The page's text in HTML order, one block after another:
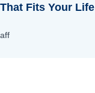
Fits Your Life